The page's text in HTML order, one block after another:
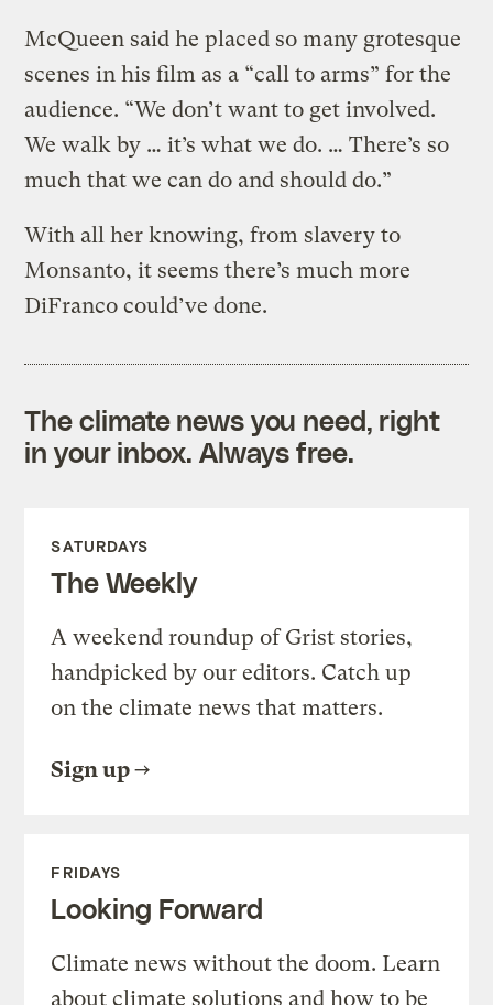
McQueen said he placed so many grotesque
scenes in his film as a “call to arms” for the
audience. “We don’t want to get involved.
We walk by … it’s what we do. … There’s so
much that we can do and should do.”
With all her knowing, from slavery to
Monsanto, it seems there’s much more
DiFranco could’ve done.
The climate news you need, right
in your inbox. Always free.
SATURDAYS
The Weekly
A weekend roundup of Grist stories,
handpicked by our editors. Catch up
on the climate news that matters.
Sign up
FRIDAYS
Looking Forward
Climate news without the doom. Learn
about climate solutions and how to be